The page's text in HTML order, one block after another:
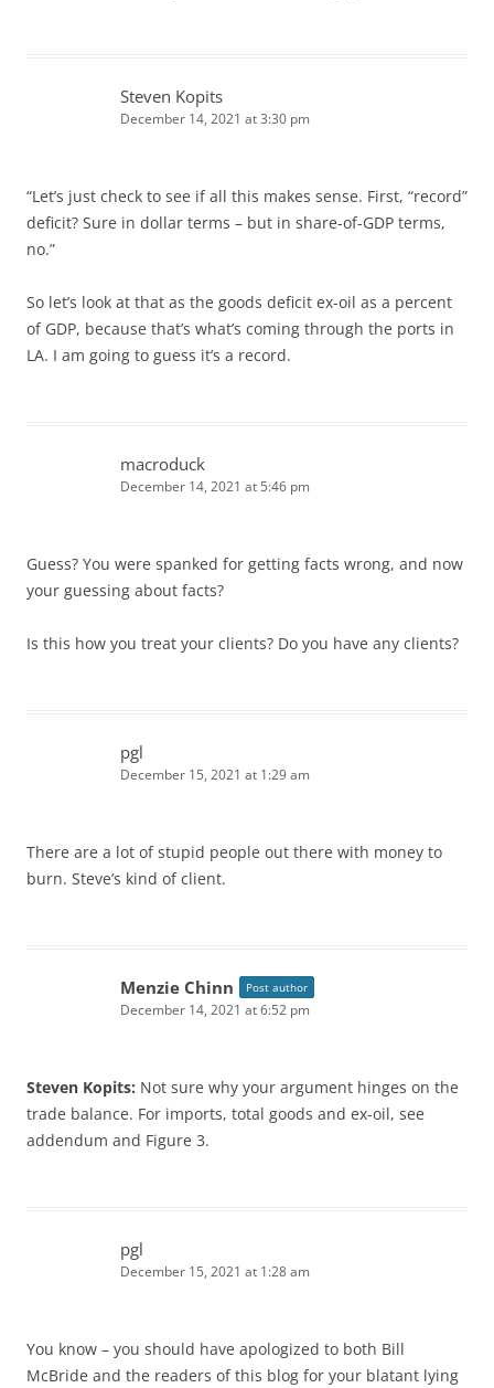
Steven Kopits
December 14, 2021 at 3:30 pm
“Let’s just check to see if all this makes sense. First, “record”
deficit? Sure in dollar terms – but in share-of-GDP terms,
no.”
So let’s look at that as the goods deficit ex-oil as a percent
of GDP, because that’s what’s coming through the ports in
LA. I am going to guess it’s a record.
macroduck
December 14, 2021 at 5:46 pm
Guess? You were spanked for getting facts wrong, and now
your guessing about facts?
Is this how you treat your clients? Do you have any clients?
pgl
December 15, 2021 at 1:29 am
There are a lot of stupid people out there with money to
burn. Steve’s kind of client.
Menzie Chinn Post author
December 14, 2021 at 6:52 pm
Steven Kopits: Not sure why your argument hinges on the
trade balance. For imports, total goods and ex-oil, see
addendum and Figure 3.
pgl
December 15, 2021 at 1:28 am
You know – you should have apologized to both Bill
McBride and the readers of this blog for your blatant lying